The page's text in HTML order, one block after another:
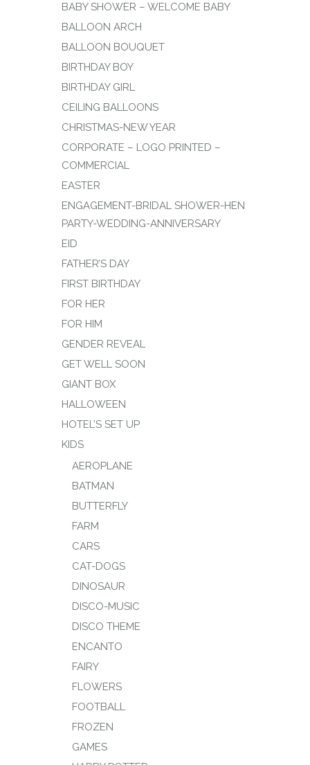
BABY SHOWER – WELCOME BABY
BALLOON ARCH
BALLOON BOUQUET
BIRTHDAY BOY
BIRTHDAY GIRL
CEILING BALLOONS
CHRISTMAS-NEW YEAR
CORPORATE – LOGO PRINTED –
COMMERCIAL
EASTER
ENGAGEMENT-BRIDAL SHOWER-HEN
PARTY-WEDDING-ANNIVERSARY
EID
FATHER’S DAY
FIRST BIRTHDAY
FOR HER
FOR HIM
GENDER REVEAL
GET WELL SOON
GIANT BOX
HALLOWEEN
HOTEL’S SET UP
KIDS
AEROPLANE
BATMAN
BUTTERFLY
FARM
CARS
CAT-DOGS
DINOSAUR
DISCO-MUSIC
DISCO THEME
ENCANTO
FAIRY
FLOWERS
FOOTBALL
FROZEN
GAMES